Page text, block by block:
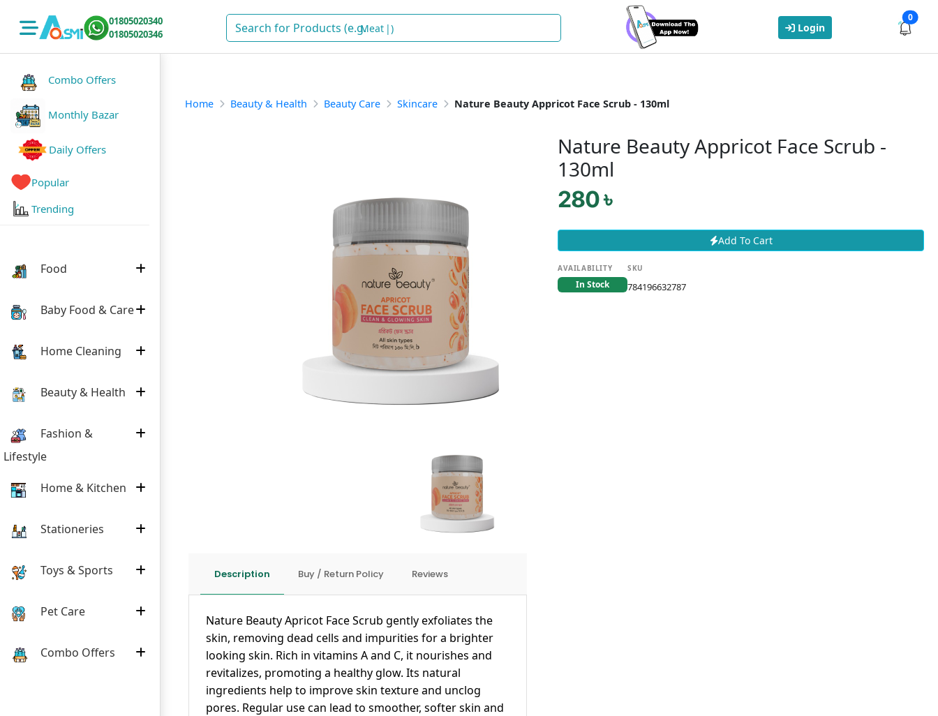
01805020340
01805020346
) Login
0
Combo Offers
Monthly Bazar
Daily Offers
Popular
Trending
Food
Baby Food & Care
Home Cleaning
Beauty & Health
Fashion &
Lifestyle
Home & Kitchen
Stationeries
Toys & Sports
Pet Care
Combo Offers
Home Beauty & Health Beauty Care Skincare Nature Beauty Appricot Face Scrub - 130ml
Description Buy / Return Policy Reviews
Nature Beauty Apricot Face Scrub gently exfoliates the
skin, removing dead cells and impurities for a brighter
looking skin. Rich in vitamins A and C, it nourishes and
revitalizes, promoting a healthy glow. Its natural
ingredients help to improve skin texture and unclog
pores. Regular use can lead to smoother, softer skin and
Nature Beauty Appricot Face Scrub -
130ml
280 ৳
Add To Cart
AVAILABILITY
In Stock
SKU
784196632787